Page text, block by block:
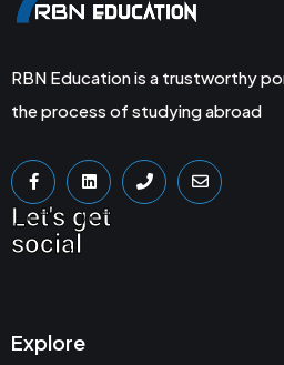
RBN Education is a trustworthy
the process of studying abroad
Let's get
social
Explore